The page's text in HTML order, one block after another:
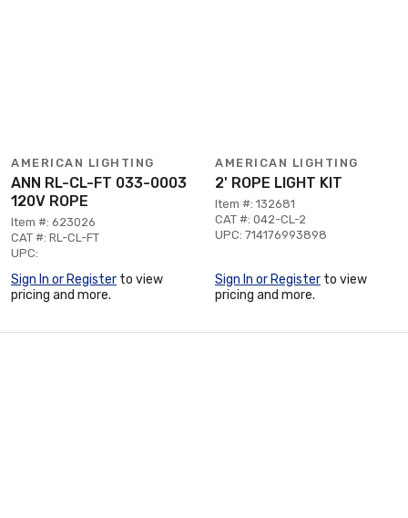
AMERICAN LIGHTING
ANN RL-CL-FT 033-0003
120V ROPE
Item #: 623026
CAT #: RL-CL-FT
UPC:
Sign In or Register to view
pricing and more.
AMERICAN LIGHTING
2' ROPE LIGHT KIT
Item #: 132681
CAT #: 042-CL-2
UPC: 714176993898
Sign In or Register to view
pricing and more.